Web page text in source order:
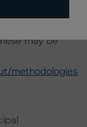
may be
methodologies